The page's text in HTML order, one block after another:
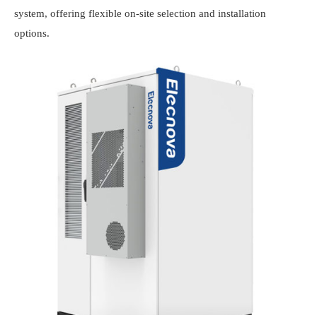
system, offering flexible on-site selection and installation
options.